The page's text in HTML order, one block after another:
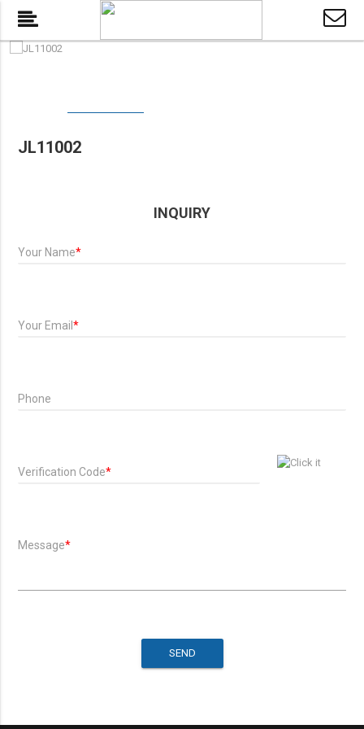
JL11002
INQUIRY
Your Name*
Your Email*
Phone
Verification Code*
Message*